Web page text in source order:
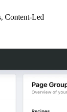
Content-Led